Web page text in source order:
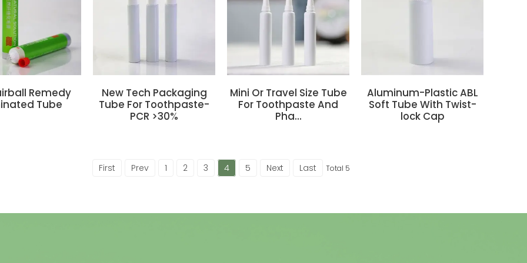
Remedy
Tube
New Tech Packaging
Tube For Toothpaste-
PCR >30%
Mini Or Travel Size Tube
For Toothpaste And
Pha...
Aluminum-Plastic ABL
Soft Tube With Twist-
lock Cap
First Prev 1 2 3 4 5 Next Last Total 5